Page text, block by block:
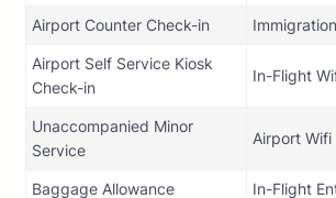
Airport Counter Check-in
Airport Self Service Kiosk
Check-in
In-Flight
Unaccompanied Minor
Service
Airport Wifi
Baggage Allowance In-Flight